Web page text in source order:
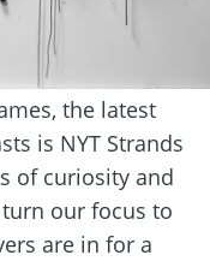
the latest
is NYT Strands
of curiosity and
our focus to
are in for a